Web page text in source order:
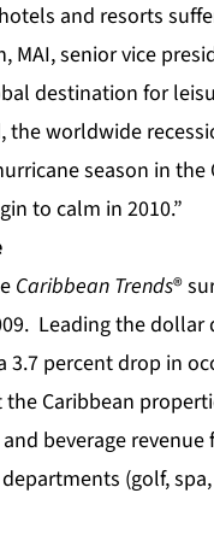
and resorts
MAI, senior vice
destination for
the worldwide
season in
to calm in 2010.”
Caribbean Trends®
Leading the
percent drop in
Caribbean
beverage
(golf,